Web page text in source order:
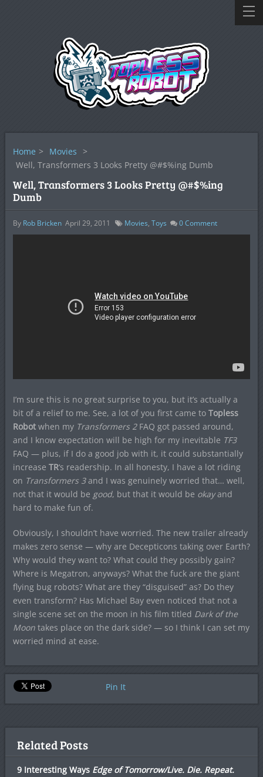
Home > Movies >
Well, Transformers 3 Looks Pretty @#$%ing Dumb
Well, Transformers 3 Looks Pretty @#$%ing
Dumb
By Rob Bricken April 29, 2011 Movies, Toys 0Comment
I’m sure this is no great surprise to you, but it’s actually a
bit of a relief to me. See, a lot of you first came to Topless
Robotwhen my Transformers 2FAQ got passed around,
and I know expectation will be high for my inevitable TF3
FAQ — plus, if I do a good job with it, it could substantially
increase TR‘s readership. In all honesty, I have a lot riding
on Transformers 3and I was genuinely worried that… well,
not that it would be good, but that it would be okayand
hard to make fun of.
Obviously, I shouldn’t have worried. The new trailer already
makes zero sense — why are Decepticons taking over Earth?
Why would they want to? What could they possibly gain?
Where is Megatron, anyways? What the fuck are the giant
flying bug robots? What are they “disguised” as? Do they
even transform? Has Michael Bay even noticed that not a
single scene set on the moon in his film titled Dark of the
Moontakes place on the dark side? — so I think I can set my
worried mind at ease.
Pin It
Related Posts
9 Interesting Ways Edge of Tomorrow/Live. Die. Repeat.